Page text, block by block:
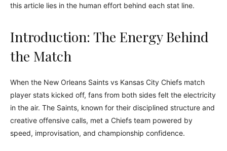
this article lies in the human effort behind each stat line.
Introduction: The Energy Behind
the Match
When the New Orleans Saints vs Kansas City Chiefs match
player stats kicked off, fans from both sides felt the electricity
in the air. The Saints, known for their disciplined structure and
creative offensive calls, met a Chiefs team powered by
speed, improvisation, and championship confidence.